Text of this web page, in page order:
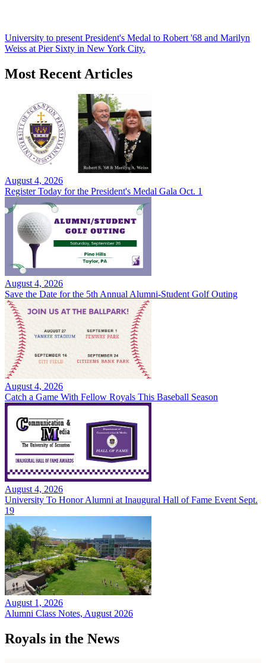
University to present President's Medal to Robert '68 and Marilyn
Weiss at Pier Sixty in New York City.
Most Recent Articles
August 4, 2026
Register Today for the President's Medal Gala Oct. 1
August 4, 2026
Save the Date for the 5th Annual Alumni-Student Golf Outing
August 4, 2026
Catch a Game With Fellow Royals This Baseball Season
August 4, 2026
University To Honor Alumni at Inaugural Hall of Fame Event Sept.
19
August 1, 2026
Alumni Class Notes, August 2026
Royals in the News